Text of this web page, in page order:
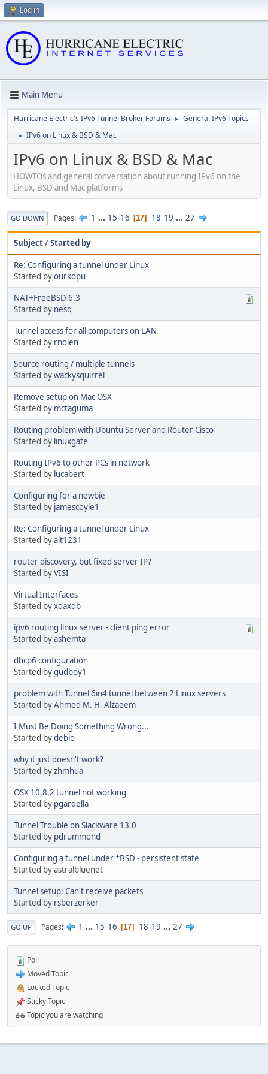
Log in
Main Menu
Hurricane Electric's IPv6 Tunnel Broker Forums ► General IPv6 Topics
► IPv6 on Linux & BSD & Mac
IPv6 on Linux & BSD & Mac
HOWTOs and general conversation about running IPv6 on the
Linux, BSD and Mac platforms
GO DOWN Pages 1 ... 15 16 17 18 19 ... 27
Subject/Started by
Re: Configuring a tunnel under Linux
Started byourkopu
NAT+FreeBSD 6.3
Started by nesq
Tunnel access for all computers on LAN
Started by rnolen
Source routing / multiple tunnels
Started bywackysquirrel
Remove setup on Mac OSX
Started by mctaguma
Routing problem with Ubuntu Server and Router Cisco
Started by linuxgate
Routing IPv6 to other PCs in network
Started by lucabert
Configuring for a newbie
Started by jamescoyle1
Re: Configuring a tunnel under Linux
Started byalt1231
router discovery, but fixed server IP?
Started byVISI
Virtual Interfaces
Started byxdaxdb
ipv6 routing linux server - client ping error
Started byashemta
dhcp6 configuration
Started bygudboy1
problem with Tunnel 6in4 tunnel between 2 Linux servers
Started byAhmed M. H. Alzaeem
I Must Be Doing Something Wrong...
Started bydebio
why it just doesn't work?
Started byzhmhua
OSX 10.8.2 tunnel not working
Started by pgardella
Tunnel Trouble on Slackware 13.0
Started by pdrummond
Configuring a tunnel under *BSD - persistent state
Started by astralbluenet
Tunnel setup: Can't receive packets
Started by rsberzerker
GO UP Pages 1 ... 15 16 17 18 19 ... 27
Poll
Moved Topic
Locked Topic
Sticky Topic
Topic you are watching